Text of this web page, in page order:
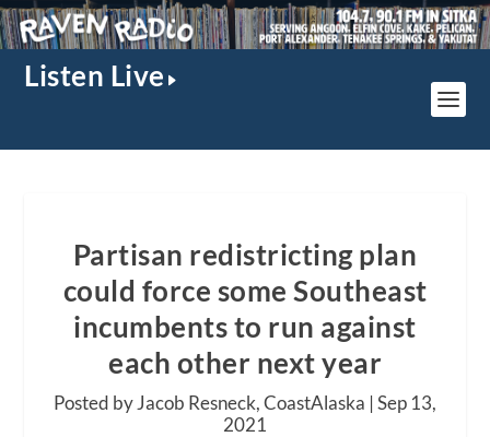
Listen Live
Partisan redistricting plan
could force some Southeast
incumbents to run against
each other next year
Posted by Jacob Resneck, CoastAlaska |Sep 13,
2021